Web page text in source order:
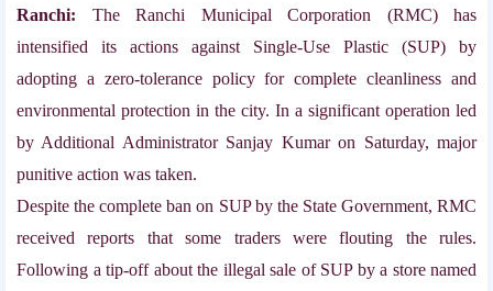
Ranchi: The Ranchi Municipal Corporation (RMC) has
intensified its actions against Single-Use Plastic (SUP) by
adopting a zero-tolerance policy for complete cleanliness and
environmental protection in the city. In a significant operation led
by Additional Administrator Sanjay Kumar on Saturday, major
punitive action was taken.
Despite the complete ban on SUP by the State Government, RMC
received reports that some traders were flouting the rules.
Following a tip-off about the illegal sale of SUP by a store named